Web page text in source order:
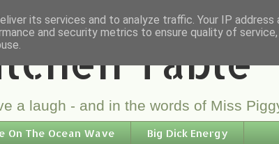
Table
a laugh - and in the words of Miss
On The Ocean Wave Big Dick Energy
its services and to analyze traffic. Your IP address
and security metrics to ensure quality of